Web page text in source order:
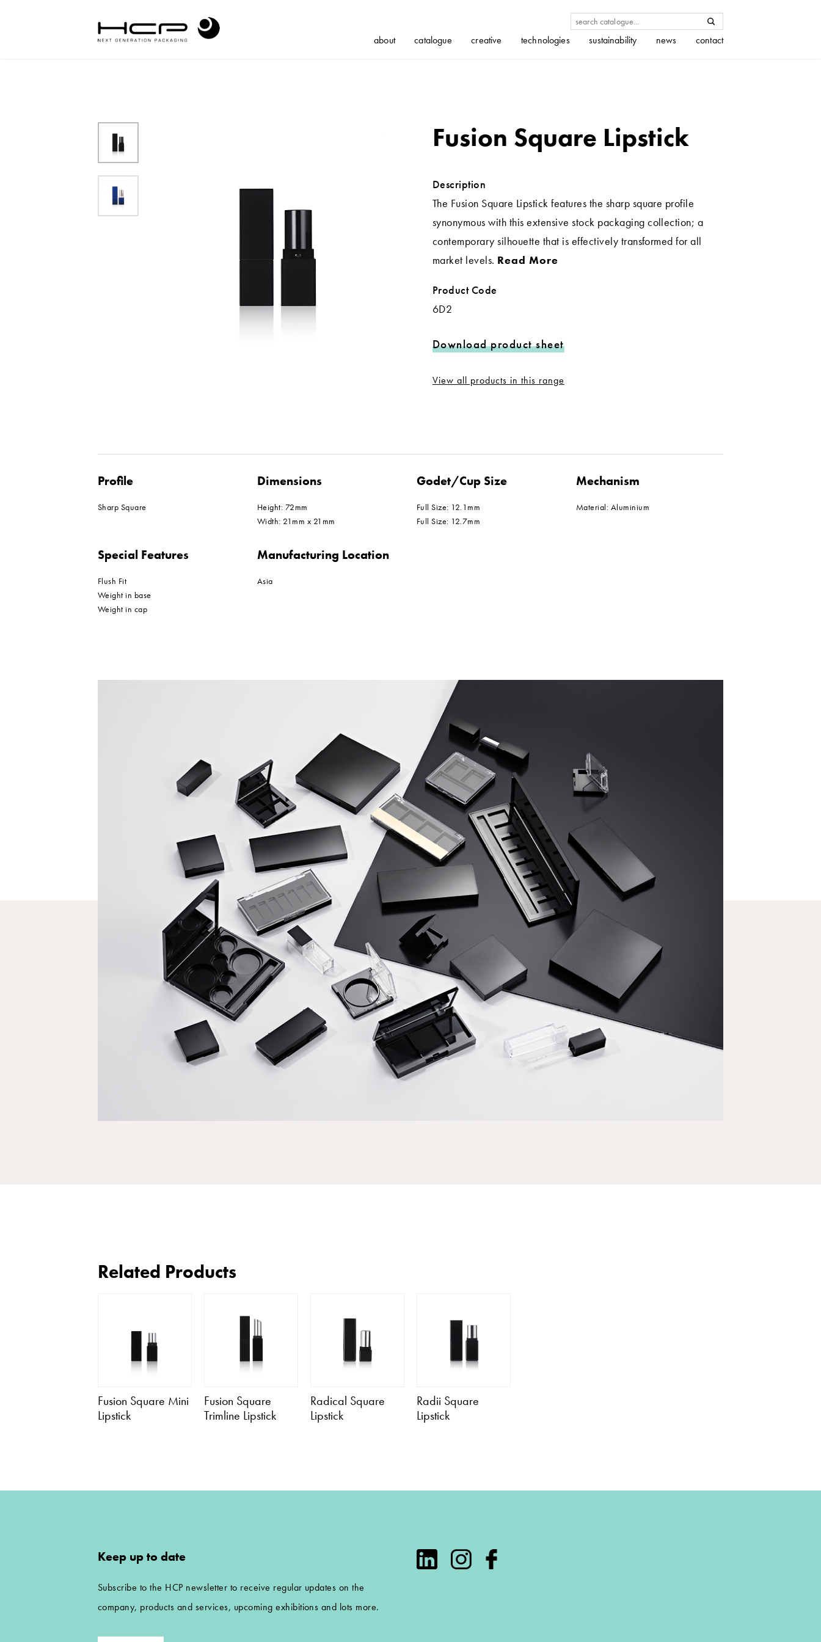
about catalogue creative technologies sustainability news contact
Fusion Square Lipstick
Description
The Fusion Square Lipstick features the sharp square profile
synonymous with this extensive stock packaging collection; a
contemporary silhouette that is effectively transformed for all
market levels. Read More
Product Code
6D2
Download product sheet
View all products in this range
Profile
Sharp Square
Dimensions
Height: 72mm
Width: 21mm x 21mm
Godet/Cup Size
Full Size: 12.1mm
Full Size: 12.7mm
Mechanism
Material: Aluminium
Special Features
Flush Fit
Weight in base
Weight in cap
Manufacturing Location
Asia
Related Products
Fusion Square Mini
Lipstick
Fusion Square
Trimline Lipstick
Radical Square
Lipstick
Radii Square
Lipstick
Keep up to date
Subscribe to the HCP newsletter to receive regular updates on the
company, products and services, upcoming exhibitions and lots more.